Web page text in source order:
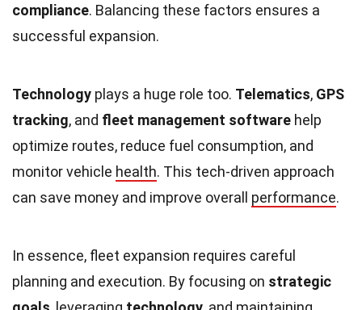
compliance. Balancing these factors ensures a
successful expansion.
Technology plays a huge role too. Telematics, GPS
tracking, and fleet management software help
optimize routes, reduce fuel consumption, and
monitor vehicle health. This tech-driven approach
can save money and improve overall performance.
In essence, fleet expansion requires careful
planning and execution. By focusing on strategic